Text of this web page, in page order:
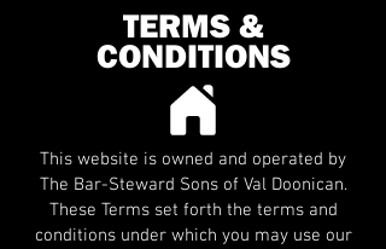
TERMS &
CONDITIONS
This website is owned and operated by
The Bar-Steward Sons of Val Doonican.
These Terms set forth the terms and
conditions under which you may use our